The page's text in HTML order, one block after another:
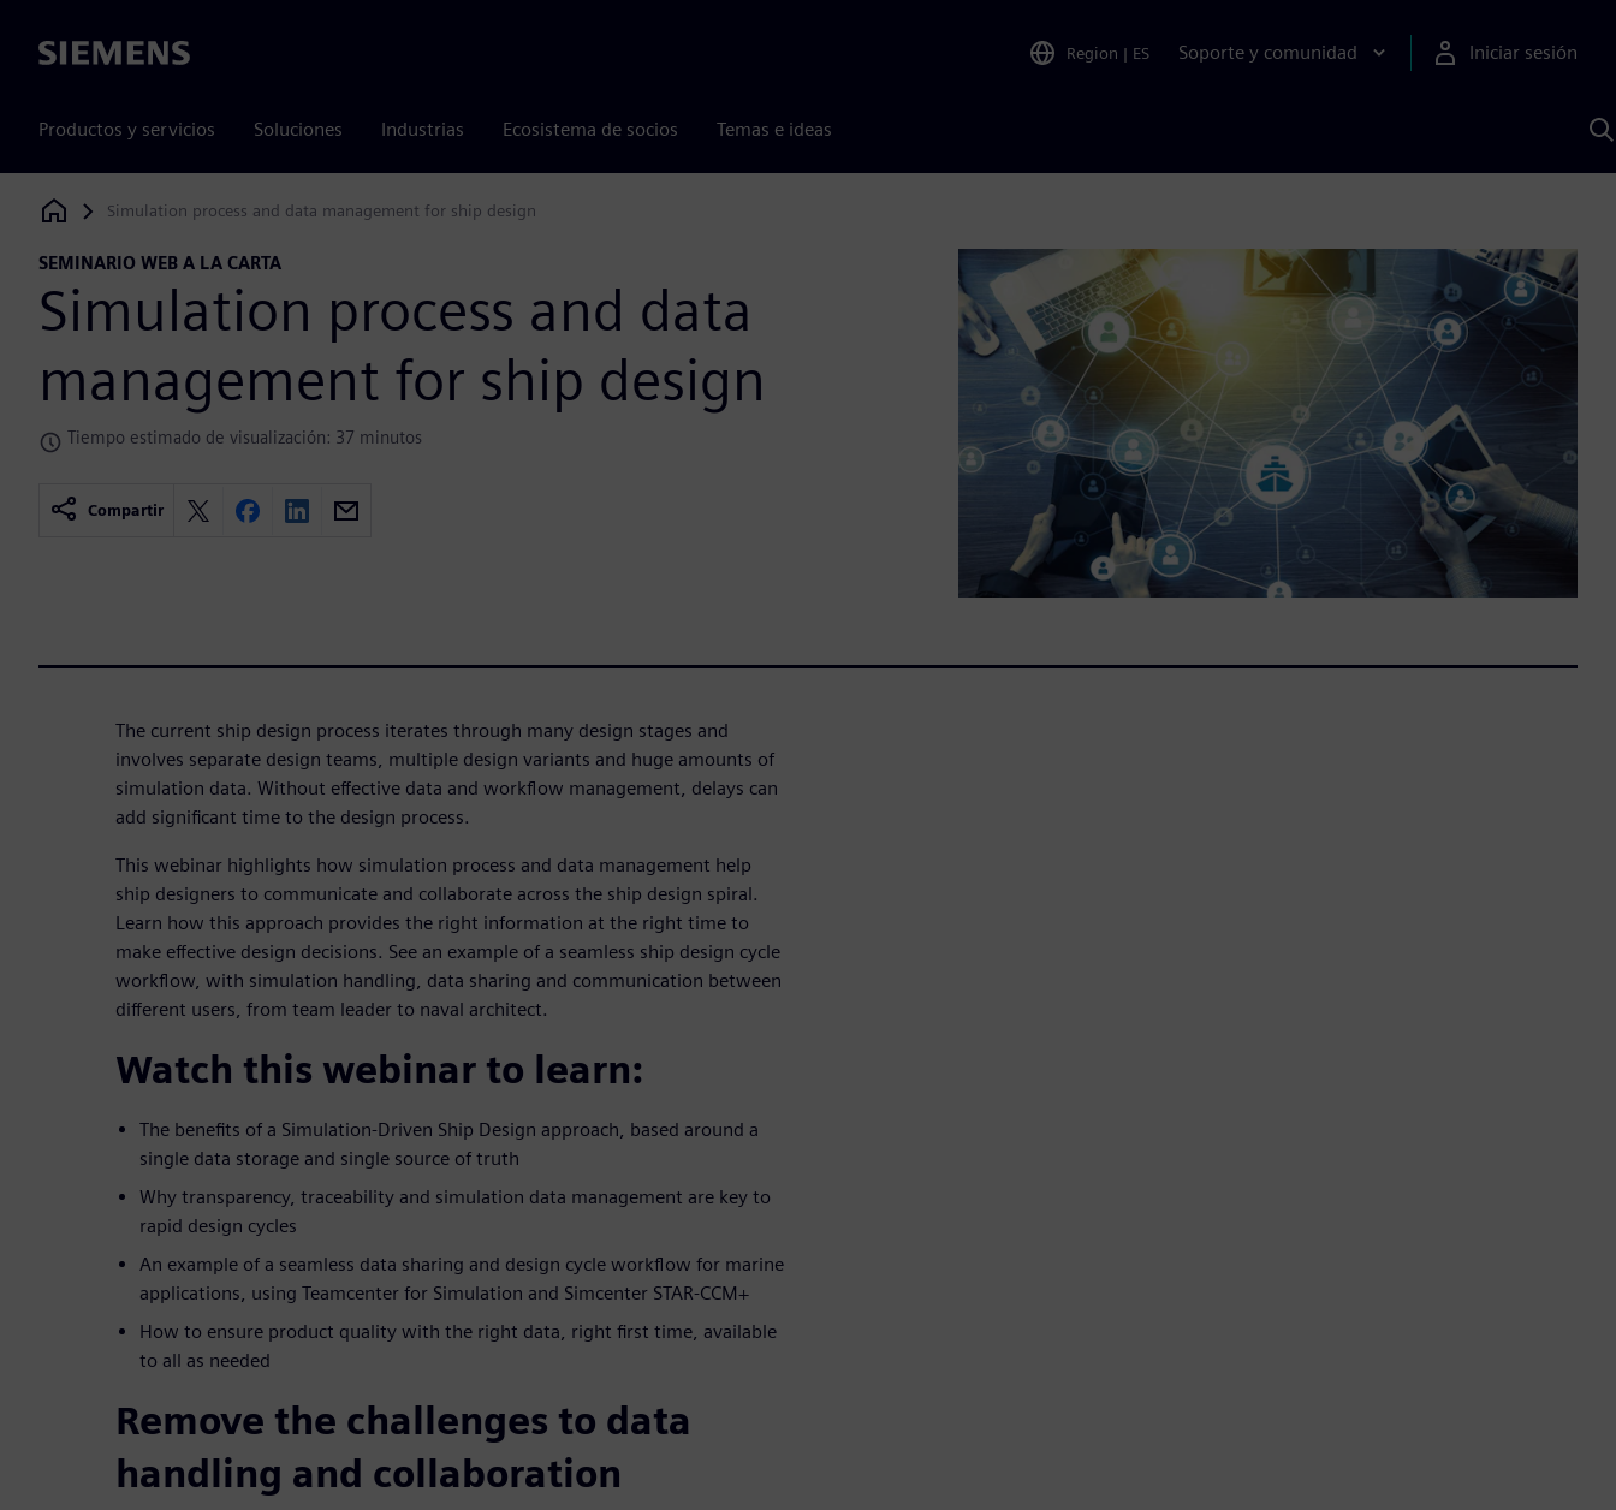
Siemens Region | ES Soporte y comunidad Iniciar sesión
Productos y servicios Soluciones Industrias Ecosistema de socios Temas e ideas
Siemens Digital Industries Software
Simulation process and data management for ship design
SEMINARIO WEB A LA CARTA
Simulation process and data
management for ship design
Tiempo estimado de visualización: 37 minutos
Compartir
The current ship design process iterates through many design stages and
involves separate design teams, multiple design variants and huge amounts of
simulation data. Without effective data and workflow management, delays can
add significant time to the design process.
This webinar highlights how simulation process and data management help
ship designers to communicate and collaborate across the ship design spiral.
Learn how this approach provides the right information at the right time to
make effective design decisions. See an example of a seamless ship design cycle
workflow, with simulation handling, data sharing and communication between
different users, from team leader to naval architect.
Watch this webinar to learn:
The benefits of a Simulation-Driven Ship Design approach, based around a
single data storage and single source of truth
Why transparency, traceability and simulation data management are key to
rapid design cycles
An example of a seamless data sharing and design cycle workflow for marine
applications, using Teamcenter for Simulation and Simcenter STAR-CCM+
How to ensure product quality with the right data, right first time, available
to all as needed
Remove the challenges to data
handling and collaboration